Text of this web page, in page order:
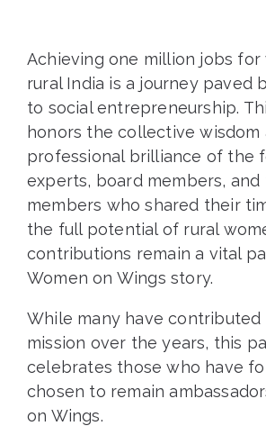
Achieving one million jobs for
rural India is a journey paved
to social entrepreneurship.
honors the collective wisdom
professional brilliance of the
experts, board members, and
members who shared their
the full potential of rural
contributions remain a vital
Women on Wings story.
While many have contributed
mission over the years, this
celebrates those who have
chosen to remain
on Wings.